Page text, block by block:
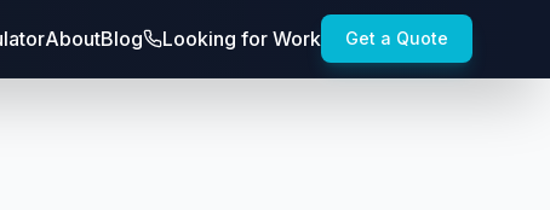
AboutBlog Looking for Work Get a Quote